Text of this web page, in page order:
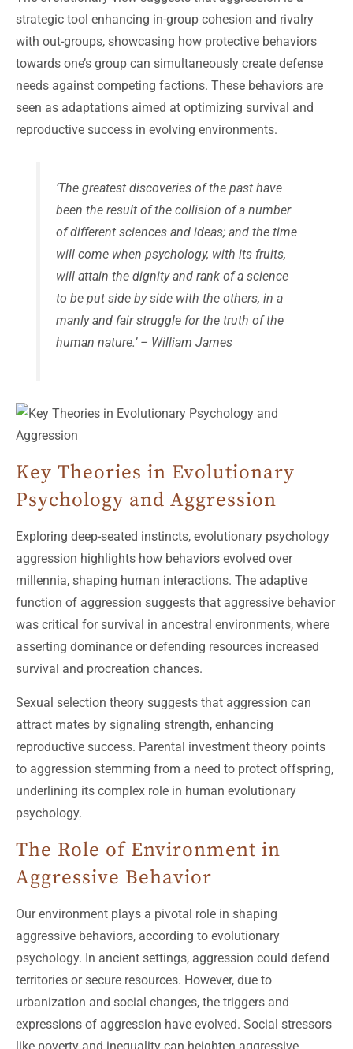
strategic tool enhancing in-group cohesion and rivalry
with out-groups, showcasing how protective behaviors
towards one’s group can simultaneously create defense
needs against competing factions. These behaviors are
seen as adaptations aimed at optimizing survival and
reproductive success in evolving environments.
‘The greatest discoveries of the past have
been the result of the collision of a number
of different sciences and ideas; and the time
will come when psychology, with its fruits,
will attain the dignity and rank of a science
to be put side by side with the others, in a
manly and fair struggle for the truth of the
human nature.’ – William James
Key Theories in Evolutionary
Psychology and Aggression
Exploring deep-seated instincts, evolutionary psychology
aggression highlights how behaviors evolved over
millennia, shaping human interactions. The adaptive
function of aggression suggests that aggressive behavior
was critical for survival in ancestral environments, where
asserting dominance or defending resources increased
survival and procreation chances.
Sexual selection theory suggests that aggression can
attract mates by signaling strength, enhancing
reproductive success. Parental investment theory points
to aggression stemming from a need to protect offspring,
underlining its complex role in human evolutionary
psychology.
The Role of Environment in
Aggressive Behavior
Our environment plays a pivotal role in shaping
aggressive behaviors, according to evolutionary
psychology. In ancient settings, aggression could defend
territories or secure resources. However, due to
urbanization and social changes, the triggers and
expressions of aggression have evolved. Social stressors